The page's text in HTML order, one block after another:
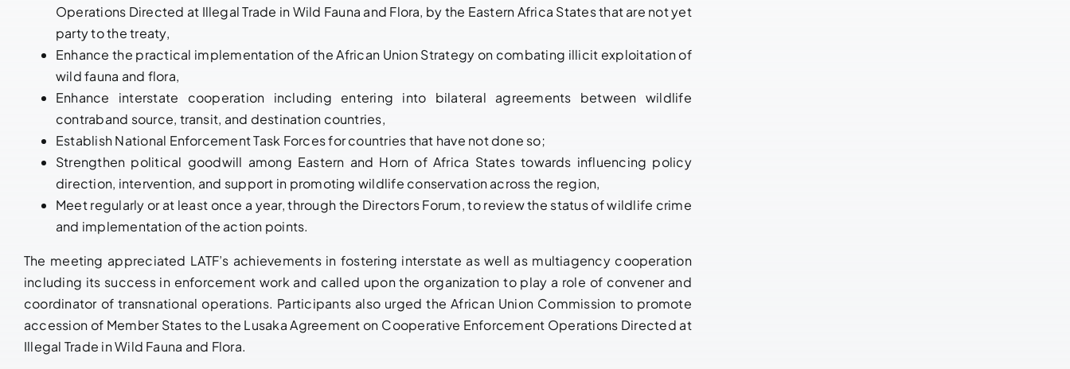
Operations Directed at Illegal Trade in Wild Fauna and Flora, by the Eastern Africa States that are not yet
party to the treaty,
Enhance the practical implementation of the African Union Strategy on combating illicit exploitation of
wild fauna and flora,
Enhance interstate cooperation including entering into bilateral agreements between wildlife
contraband source, transit, and destination countries,
Establish National Enforcement Task Forces for countries that have not done so;
Strengthen political goodwill among Eastern and Horn of Africa States towards influencing policy
direction, intervention, and support in promoting wildlife conservation across the region,
Meet regularly or at least once a year, through the Directors Forum, to review the status of wildlife crime
and implementation of the action points.
The meeting appreciated LATF’s achievements in fostering interstate as well as multiagency cooperation
including its success in enforcement work and called upon the organization to play a role of convener and
coordinator of transnational operations. Participants also urged the African Union Commission to promote
accession of Member States to the Lusaka Agreement on Cooperative Enforcement Operations Directed at
Illegal Trade in Wild Fauna and Flora.